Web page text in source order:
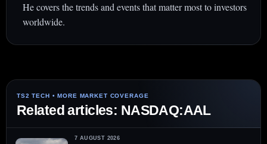
He covers the trends and events that matter most to investors
worldwide.
Related articles: NASDAQ:AAL
7 AUGUST 2026